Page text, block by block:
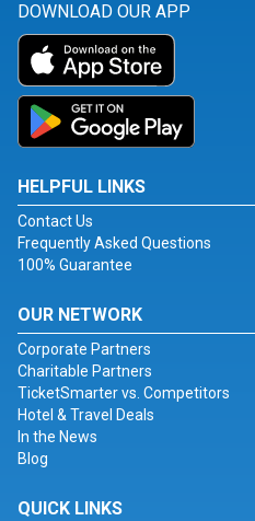
DOWNLOAD OUR APP
HELPFUL LINKS
Contact Us
Frequently Asked Questions
100% Guarantee
OUR NETWORK
Corporate Partners
Charitable Partners
TicketSmarter vs. Competitors
Hotel & Travel Deals
In the News
Blog
QUICK LINKS